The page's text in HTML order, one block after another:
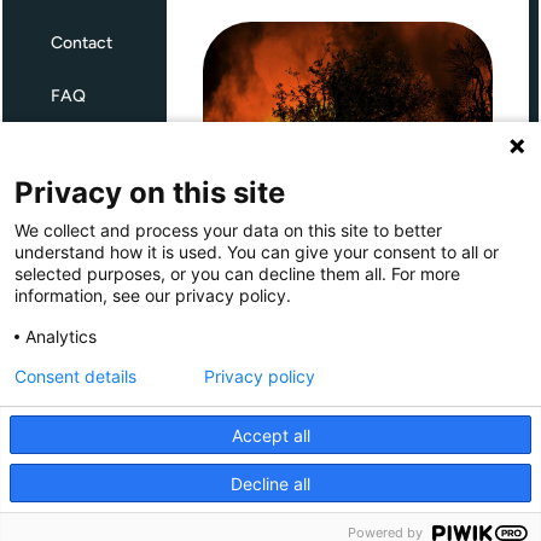
Contact
FAQ
Privacy
Giving Europe is hosted by
Through Giving Europe, European
donors can support efforts in
France and Spain.
Donate now (France)
Donate now (Spain)
Privacy on this site
We collect and process your data on this site to better
understand how it is used. You can give your consent to all or
selected purposes, or you can decline them all. For more
information, see our privacy policy.
Analytics
Accept all
Decline all
Consent details Privacy policy
Powered by